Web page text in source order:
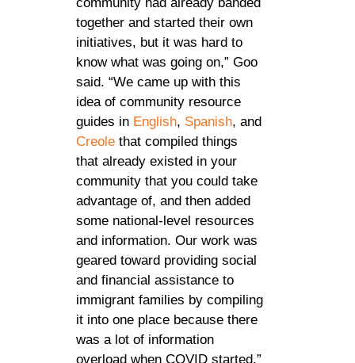
together and started their own
initiatives, but it was hard to
know what was going on,” Goo
said. “We came up with this
idea of community resource
guides in English, Spanish, and
Creolethat compiled things
that already existed in your
community that you could take
advantage of, and then added
some national-level resources
and information. Our work was
geared toward providing social
and financial assistance to
immigrant families by compiling
it into one place because there
was a lot of information
overload when COVID started.”